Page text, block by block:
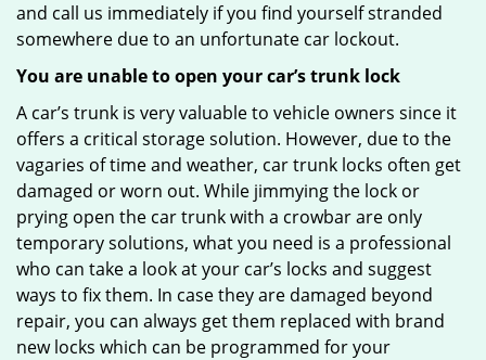
and call us immediately if you find yourself stranded
somewhere due to an unfortunate car lockout.
You are unable to open your car’s trunk lock
A car’s trunk is very valuable to vehicle owners since it
offers a critical storage solution. However, due to the
vagaries of time and weather, car trunk locks often get
damaged or worn out. While jimmying the lock or
prying open the car trunk with a crowbar are only
temporary solutions, what you need is a professional
who can take a look at your car’s locks and suggest
ways to fix them. In case they are damaged beyond
repair, you can always get them replaced with brand
new locks which can be programmed for your